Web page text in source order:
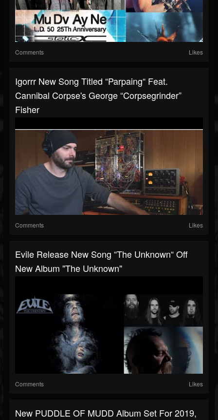
Comments Likes
Igorrr New Song Titled “Parpaing“ Feat.
Cannibal Corpse's George “Corpsegrinder”
Fisher
Comments Likes
Evile Release New Song “The Unknown“ Off
New Album "The Unknown"
Comments Likes
New PUDDLE OF MUDD Album Set For 2019,